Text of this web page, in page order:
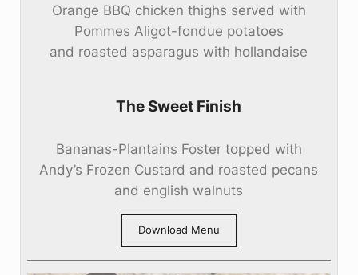
Orange BBQ chicken thighs served with
Pommes Aligot-fondue potatoes
and roasted asparagus with hollandaise
The Sweet Finish
Bananas-Plantains Foster topped with
Andy’s Frozen Custard and roasted pecans
and english walnuts
Download Menu